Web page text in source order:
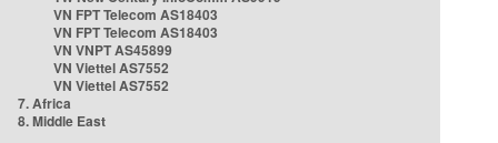
VN FPT Telecom AS18403
VN FPT Telecom AS18403
VN VNPT AS45899
VN Viettel AS7552
VN Viettel AS7552
7. Africa
8. Middle East